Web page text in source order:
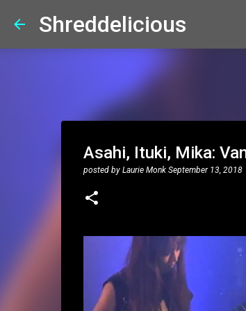
Shreddelicious
Asahi, Ituki, Mika:
posted by Laurie Monk September 13, 2018